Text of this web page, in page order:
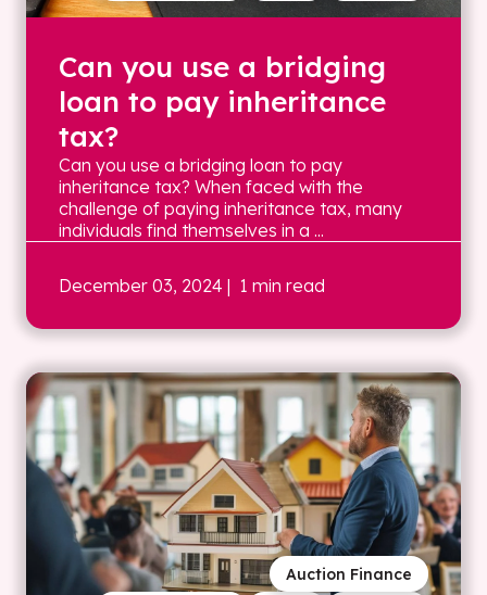
Can you use a bridging
loan to pay inheritance
tax?
Can you use a bridging loan to pay
inheritance tax? When faced with the
challenge of paying inheritance tax, many
individuals find themselves in a ...
December 03, 2024 | 1 min read
Auction Finance